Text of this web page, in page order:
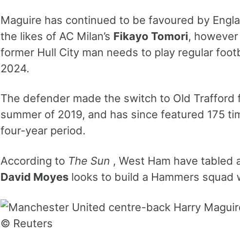
Maguire has continued to be favoured by
the likes of AC Milan’s Fikayo Tomori,
former Hull City man needs to play regular
2024.
The defender made the switch to Old
summer of 2019, and has since featured 175
four-year period.
According to The Sun , West Ham have
David Moyes looks to build a Hammers
© Reuters